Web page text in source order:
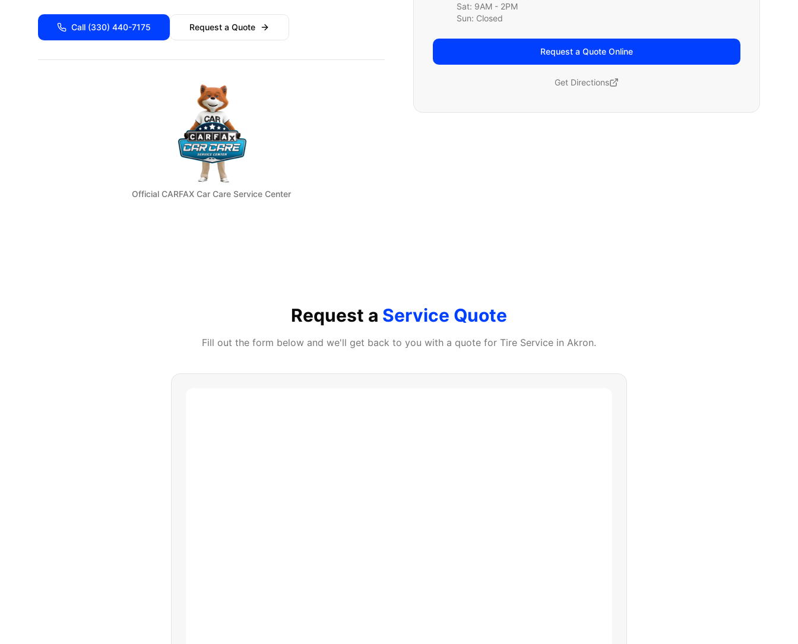
Call (330) 440-7175 Request a Quote
Official CARFAX Car Care Service Center
Sat: 9AM - 2PM
Sun: Closed
Request a Quote Online
Get Directions
Request a Service Quote
Fill out the form below and we'll get back to you with a quote for Tire Service in Akron.